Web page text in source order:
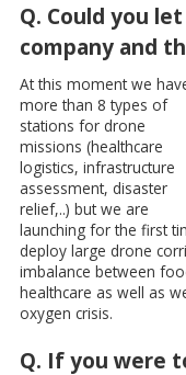
Q. Could you
company and
At this moment we
more than 8 types of
stations for drone
missions (healthcare
logistics, infrastructure
assessment, disaster
relief,..) but we are
launching for the first
deploy large drone
imbalance between
healthcare as well as
oxygen crisis.
Q. If you were